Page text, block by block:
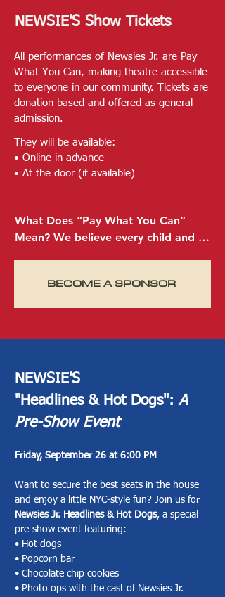
this version is guaranteed to inspire
NEWSIE'S Show Tickets
All performances of Newsies Jr. are Pay
What You Can, making theatre accessible
to everyone in our community. Tickets are
donation-based and offered as general
admission.
They will be available:
• Online in advance
• At the door (if available)​
What Does “Pay What You Can”
Mean? We believe every child and
—no matter their financial situation.
kindness, generosity, and
more, it makes room for others to
that no one is ever turned away from
a seat in the audience.
If you are interested in becoming
one of our Pay What You Can
sponsors, click button below.
BECOME A SPONSOR
NEWSIE'S
"Headlines & Hot Dogs":A
Pre-Show Event
Friday, September 26 at 6:00 PM
Want to secure the best seats in the house
and enjoy a little NYC-style fun? Join us for
Newsies Jr. Headlines & Hot Dogs, a special
pre-show event featuring:
• Hot dogs
• Popcorn bar
• Chocolate chip cookies
• Photo ops with the cast of Newsies Jr.